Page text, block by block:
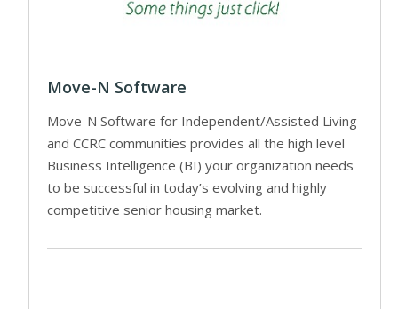
Move-N Software
Move-N Software for Independent/Assisted Living
and CCRC communities provides all the high level
Business Intelligence (BI) your organization needs
to be successful in today’s evolving and highly
competitive senior housing market.